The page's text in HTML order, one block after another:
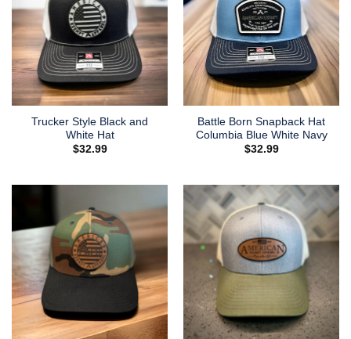
Trucker Style Black and
White Hat
$32.99
Battle Born Snapback Hat
Columbia Blue White Navy
$32.99